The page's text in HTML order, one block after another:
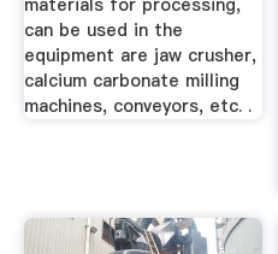
can be used in the
equipment are jaw crusher,
calcium carbonate milling
machines, conveyors, etc. .